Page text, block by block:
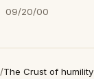
09/20/00
/The Crust of humility